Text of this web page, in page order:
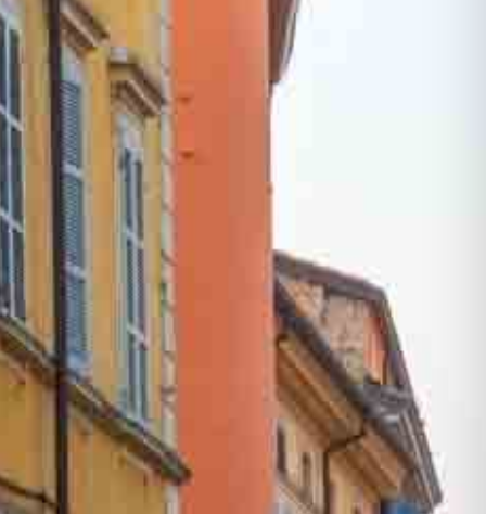
One Day Experiences
Inspiring Experiences
Corporate Experiences
Hidden Gems
Are You a Travel Agent?